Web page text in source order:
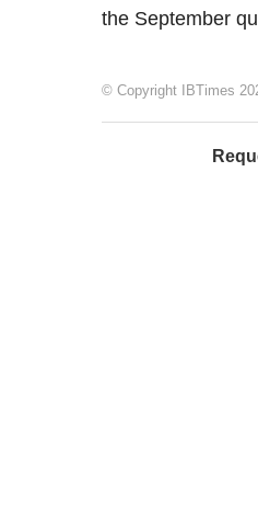
the September
© Copyright IBTimes